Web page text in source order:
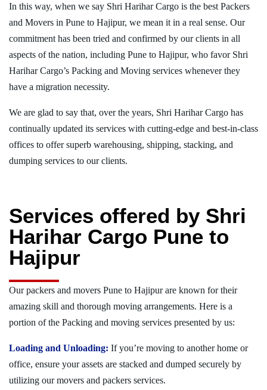
In this way, when we say Shri Harihar Cargo is the best Packers
and Movers in Pune to Hajipur, we mean it in a real sense. Our
commitment has been tried and confirmed by our clients in all
aspects of the nation, including Pune to Hajipur, who favor Shri
Harihar Cargo’s Packing and Moving services whenever they
have a migration necessity.
We are glad to say that, over the years, Shri Harihar Cargo has
continually updated its services with cutting-edge and best-in-class
offices to offer superb warehousing, shipping, stacking, and
dumping services to our clients.
Services offered by Shri
Harihar Cargo Pune to
Hajipur
Our packers and movers Pune to Hajipur are known for their
amazing skill and thorough moving arrangements. Here is a
portion of the Packing and moving services presented by us:
Loading and Unloading: If you’re moving to another home or
office, ensure your assets are stacked and dumped securely by
utilizing our movers and packers services.